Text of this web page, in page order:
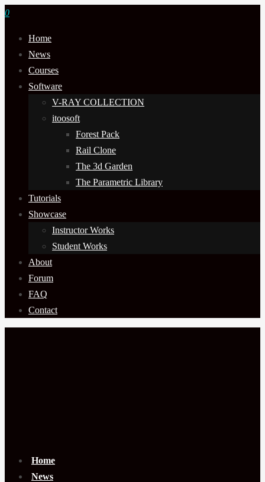
0
Home
News
Courses
Software
V-RAY COLLECTION
itoosoft
Forest Pack
Rail Clone
The 3d Garden
The Parametric Library
Tutorials
Showcase
Instructor Works
Student Works
About
Forum
FAQ
Contact
Home
News